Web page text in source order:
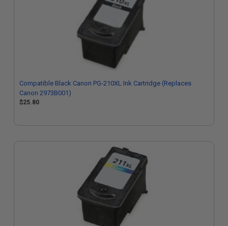
Compatible Black Canon PG-210XL Ink Cartridge (Replaces
Canon 2973B001)
$25.80